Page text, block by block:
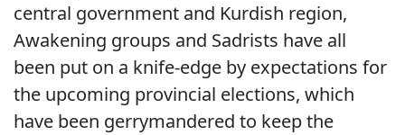
central government and Kurdish region,
Awakening groups and Sadrists have all
been put on a knife-edge by expectations for
the upcoming provincial elections, which
have been gerrymandered to keep the